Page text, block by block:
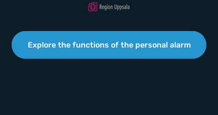
Explore the functions of the personal alarm